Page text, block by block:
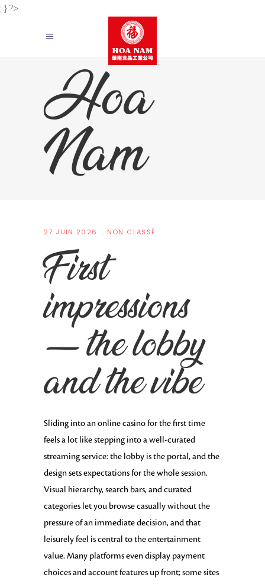
; } ?>
Hoa
Nam
27 JUIN 2026 NON CLASSÉ
First
impressions
— the lobby
and the vibe
Sliding into an online casino for the first time
feels a lot like stepping into a well-curated
streaming service: the lobby is the portal, and the
design sets expectations for the whole session.
Visual hierarchy, search bars, and curated
categories let you browse casually without the
pressure of an immediate decision, and that
leisurely feel is central to the entertainment
value. Many platforms even display payment
choices and account features up front; some sites